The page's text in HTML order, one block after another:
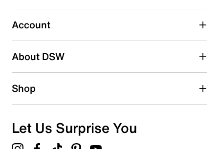
2 starsstars
1 review with 1 star.
Overall Rating
Account
About DSW
Shop
Let Us Surprise You